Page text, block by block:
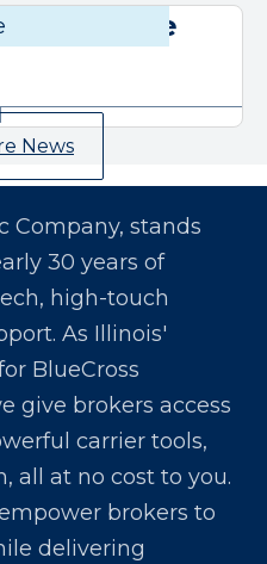
Chronicle
News
Company, stands
30 years of
high-touch
As Illinois'
BlueCross
give brokers access
carrier tools,
all at no cost to you.
brokers to
delivering